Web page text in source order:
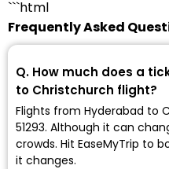
```html
Frequently Asked
Q. How much does a
to Christchurch flight?
Flights from Hyderabad to
₹51293. Although it can
crowds. Hit EaseMyTrip to
it changes.